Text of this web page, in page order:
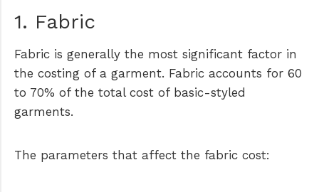
1. Fabric
Fabric is generally the most significant factor in
the costing of a garment. Fabric accounts for 60
to 70% of the total cost of basic-styled
garments.
The parameters that affect the fabric cost: